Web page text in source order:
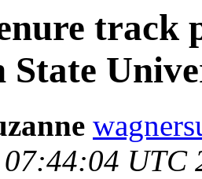
track
State
07:44:04 UTC